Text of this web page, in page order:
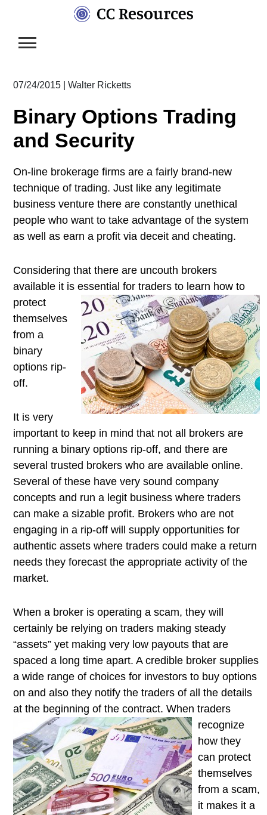
content
07/24/2015 Walter Ricketts
Binary Options Trading
and Security
On-line brokerage firms are a fairly brand-new
technique of trading. Just like any legitimate
business venture there are constantly unethical
people who want to take advantage of the system
as well as earn a profit via deceit and cheating.
Considering that there are uncouth brokers
available it is essential for traders to learn how to
protect
themselves
from a
binary
options rip-
off.
It is very
important to keep in mind that not all brokers are
running a binary options rip-off, and there are
several trusted brokers who are available online.
Several of these have very sound company
concepts and run a legit business where traders
can make a sizable profit. Brokers who are not
engaging in a rip-off will supply opportunities for
authentic assets where traders could make a return
needs they forecast the appropriate activity of the
market.
When a broker is operating a scam, they will
certainly be relying on traders making steady
“assets” yet making very low payouts that are
spaced a long time apart. A credible broker supplies
a wide range of choices for investors to buy options
on and also they notify the traders of all the details
at the beginning of the contract. When traders
recognize
how they
can protect
themselves
from a scam,
it makes it a